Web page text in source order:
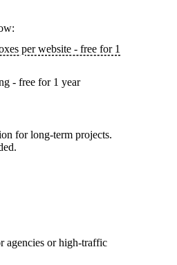
per website - free for 1
- free for 1 year
for long-term projects.
agencies or high-traffic